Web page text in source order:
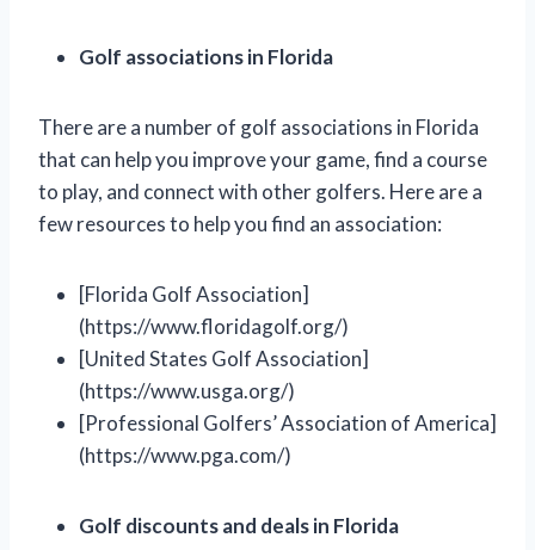
Golf associations in Florida
There are a number of golf associations in Florida
that can help you improve your game, find a course
to play, and connect with other golfers. Here are a
few resources to help you find an association:
[Florida Golf Association]
(https://www.floridagolf.org/)
[United States Golf Association]
(https://www.usga.org/)
[Professional Golfers’ Association of America]
(https://www.pga.com/)
Golf discounts and deals in Florida